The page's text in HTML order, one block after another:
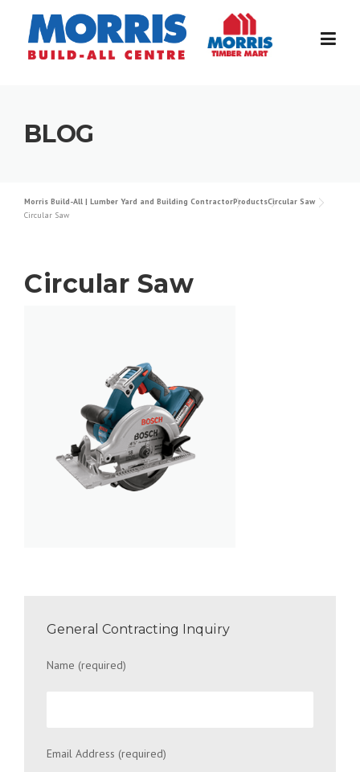
content
BLOG
Morris Build-All | Lumber Yard and Building ContractorProductsCircular Saw
Circular Saw
Circular Saw
General Contracting Inquiry
Name (required)
Email Address (required)